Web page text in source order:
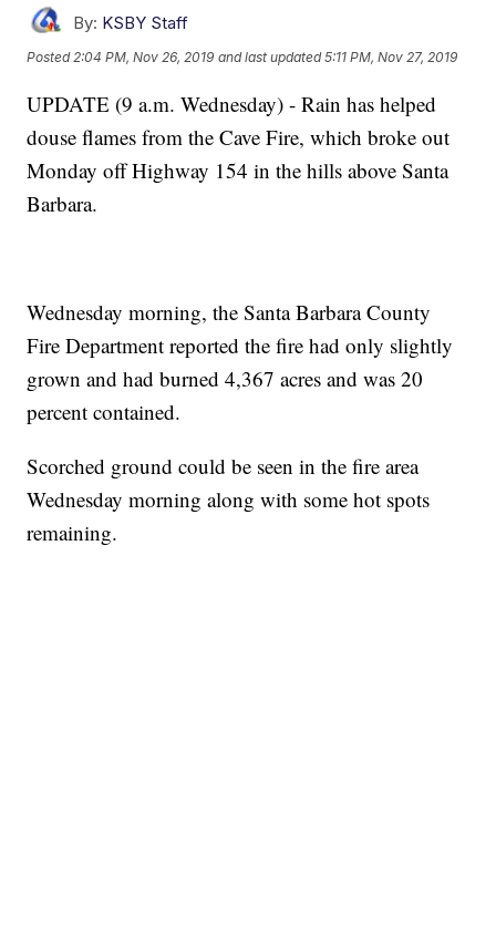
By: KSBY Staff
Posted2:04 PM, Nov 26, 2019 and last updated 5:11 PM, Nov 27, 2019
UPDATE (9 a.m. Wednesday) - Rain has helped
douse flames from the Cave Fire, which broke out
Monday off Highway 154 in the hills above Santa
Barbara.
Wednesday morning, the Santa Barbara County
Fire Department reported the fire had only slightly
grown and had burned 4,367 acres and was 20
percent contained.
Scorched ground could be seen in the fire area
Wednesday morning along with some hot spots
remaining.